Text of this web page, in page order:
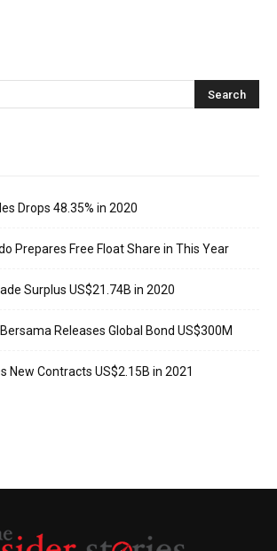
Drops 48.35% in 2020
Prepares Free Float Share in This Year
Surplus US$21.74B in 2020
Releases Global Bond US$300M
New Contracts US$2.15B in 2021